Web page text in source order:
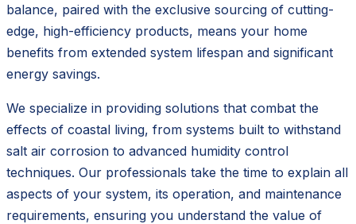
balance, paired with the exclusive sourcing of cutting-
edge, high-efficiency products, means your home
benefits from extended system lifespan and significant
energy savings.
We specialize in providing solutions that combat the
effects of coastal living, from systems built to withstand
salt air corrosion to advanced humidity control
techniques. Our professionals take the time to explain all
aspects of your system, its operation, and maintenance
requirements, ensuring you understand the value of